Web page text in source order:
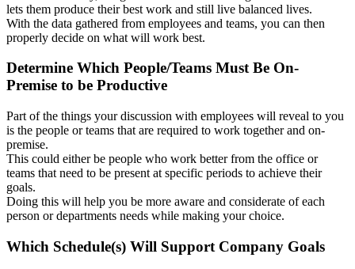
lets them produce their best work and still live balanced lives.
With the data gathered from employees and teams, you can then
properly decide on what will work best.
Determine Which People/Teams Must Be On-
Premise to be Productive
Part of the things your discussion with employees will reveal to you
is the people or teams that are required to work together and on-
premise.
This could either be people who work better from the office or
teams that need to be present at specific periods to achieve their
goals.
Doing this will help you be more aware and considerate of each
person or departments needs while making your choice.
Which Schedule(s) Will Support Company Goals